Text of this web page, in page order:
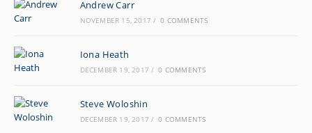
Andrew Carr
NOVEMBER 15, 2017 / 0 COMMENTS
Iona Heath
DECEMBER 19, 2017 / 0 COMMENTS
Steve Woloshin
DECEMBER 19, 2017 / 0 COMMENTS